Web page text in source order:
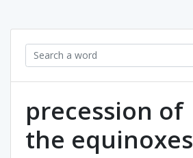
precession of
the equinoxes